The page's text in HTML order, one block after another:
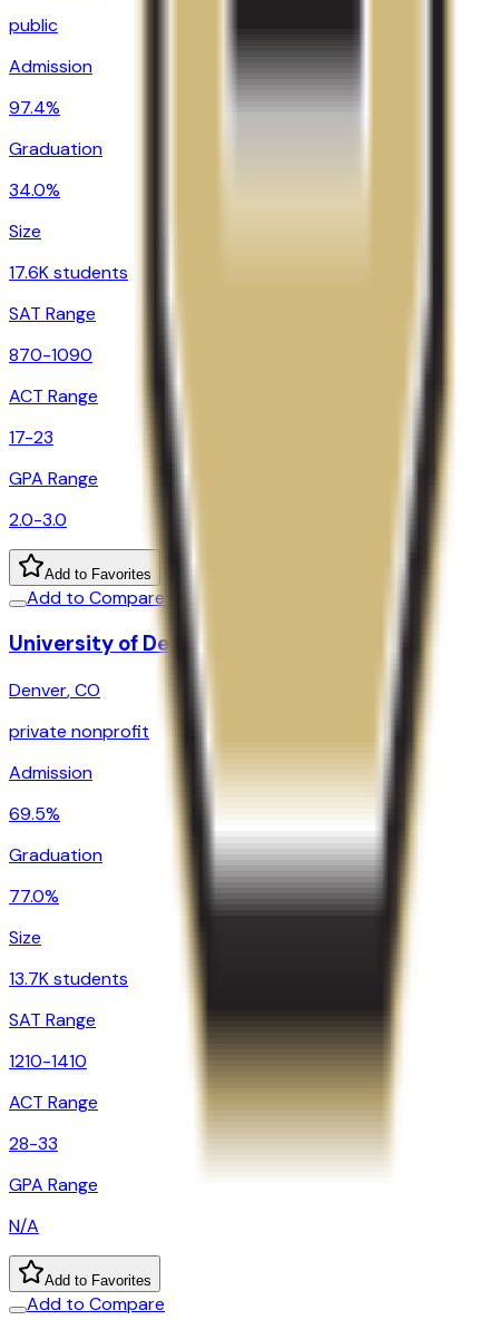
public
Admission
97.4%
Graduation
34.0%
Size
17.6K students
SAT Range
870-1090
ACT Range
17-23
GPA Range
2.0-3.0
Add to Favorites
Add to Compare
University of Denver
Denver,CO
private nonprofit
Admission
69.5%
Graduation
77.0%
Size
13.7K students
SAT Range
1210-1410
ACT Range
28-33
GPA Range
N/A
Add to Favorites
Add to Compare